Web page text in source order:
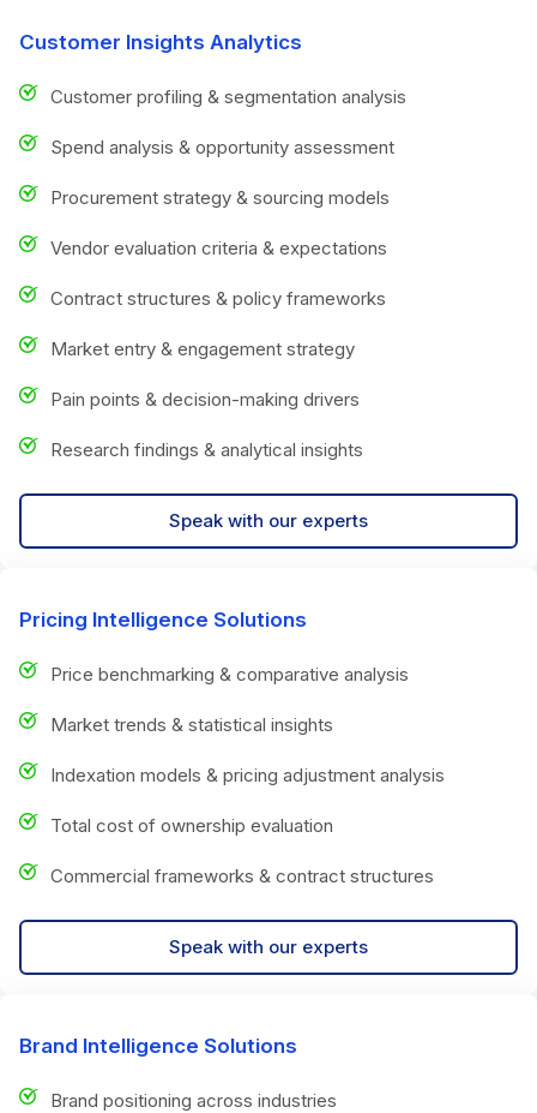
Customer Insights Analytics
Customer profiling & segmentation analysis
Spend analysis & opportunity assessment
Procurement strategy & sourcing models
Vendor evaluation criteria & expectations
Contract structures & policy frameworks
Market entry & engagement strategy
Pain points & decision-making drivers
Research findings & analytical insights
Speak with our experts
Pricing Intelligence Solutions
Price benchmarking & comparative analysis
Market trends & statistical insights
Indexation models & pricing adjustment analysis
Total cost of ownership evaluation
Commercial frameworks & contract structures
Speak with our experts
Brand Intelligence Solutions
Brand positioning across industries